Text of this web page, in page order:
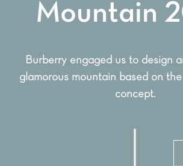
Mountain
Burberry engaged us to design
glamorous mountain based on the
concept.